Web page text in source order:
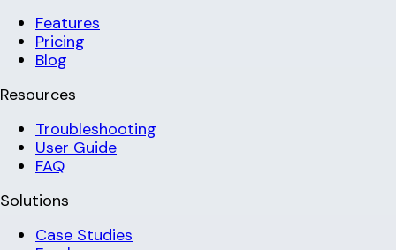
Features
Pricing
Blog
Resources
Troubleshooting
User Guide
FAQ
Solutions
Case Studies